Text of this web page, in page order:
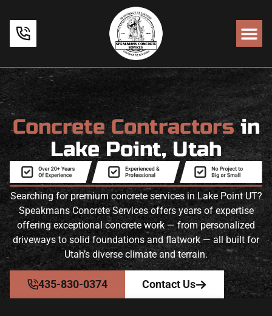
Concrete Contractorsin
Lake Point, Utah
Searching for premium concrete services in Lake Point UT?
Speakmans Concrete Services offers years of expertise
offering exceptional concrete work — from personalized
driveways to solid foundations and flatwork — all built for
Utah’s diverse climate and terrain.
435-830-0374 Contact Us